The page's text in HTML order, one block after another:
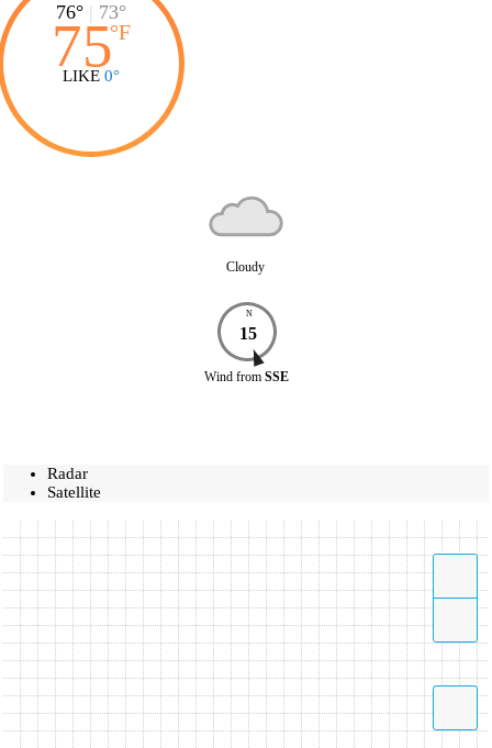
76° | 73°
75°F
LIKE 0°
Cloudy
N
15
Wind from SSE
Radar
Satellite